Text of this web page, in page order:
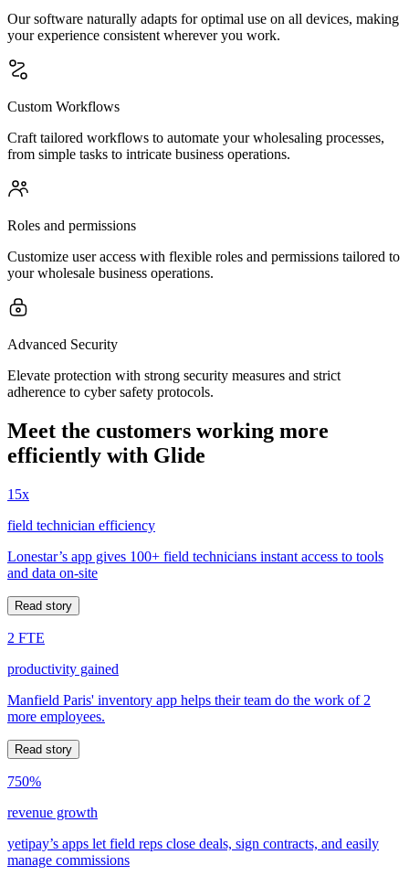
Our software naturally adapts for optimal use on all devices, making
your experience consistent wherever you work.
Custom Workflows
Craft tailored workflows to automate your wholesaling processes,
from simple tasks to intricate business operations.
Roles and permissions
Customize user access with flexible roles and permissions tailored to
your wholesale business operations.
Advanced Security
Elevate protection with strong security measures and strict
adherence to cyber safety protocols.
Meet the customers working more
efficiently with Glide
15x
field technician efficiency
Lonestar’s app gives 100+ field technicians instant access to tools
and data on-site
Read story
2 FTE
productivity gained
Manfield Paris' inventory app helps their team do the work of 2
more employees.
Read story
750%
revenue growth
yetipay’s apps let field reps close deals, sign contracts, and easily
manage commissions